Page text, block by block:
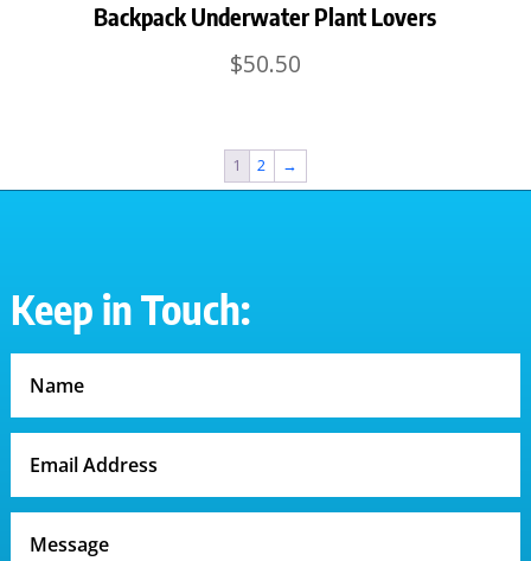
Backpack Underwater Plant Lovers
$50.50
1 2 →
Keep in Touch: